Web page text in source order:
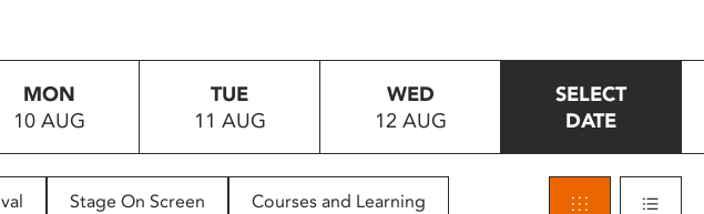
MON
10 AUG
TUE
11 AUG
WED
12 AUG
SELECT
DATE
Stage On Screen Courses and Learning